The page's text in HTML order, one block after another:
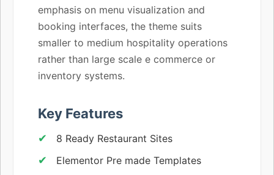
emphasis on menu visualization and
booking interfaces, the theme suits
smaller to medium hospitality operations
rather than large scale e commerce or
inventory systems.
Key Features
8 Ready Restaurant Sites
Elementor Pre made Templates